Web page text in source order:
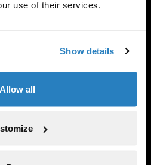
use of their services.
Show details
Allow all
of Portfolio Finance. Prior to
worked in the OTC
of Nottingham. Adam is